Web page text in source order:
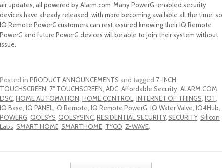
air updates, all powered by Alarm.com. Many PowerG-enabled security
devices have already released, with more becoming available all the time, so
IQ Remote PowerG customers can rest assured knowing their IQ Remote
PowerG and future PowerG devices will be able to join their system without
issue.
Posted in PRODUCT ANNOUNCEMENTS and tagged 7-INCH
TOUCHSCREEN, 7″ TOUCHSCREEN, ADC, Affordable Security, ALARM.COM,
DSC, HOME AUTOMATION, HOME CONTROL, INTERNET OF THINGS, IOT,
IQ Base, IQ PANEL, IQ Remote, IQ Remote PowerG, IQ Water Valve, IQ4Hub,
POWERG, QOLSYS, QOLSYSINC, RESIDENTIAL SECURITY, SECURITY, Silicon
Labs, SMART HOME, SMARTHOME, TYCO, Z-WAVE.